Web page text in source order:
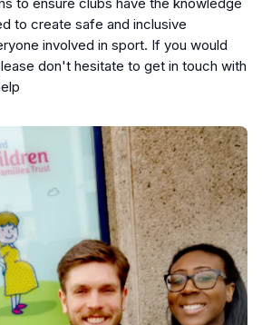
to create safe and inclusive
involved in sport. If you would
don't hesitate to get in touch with